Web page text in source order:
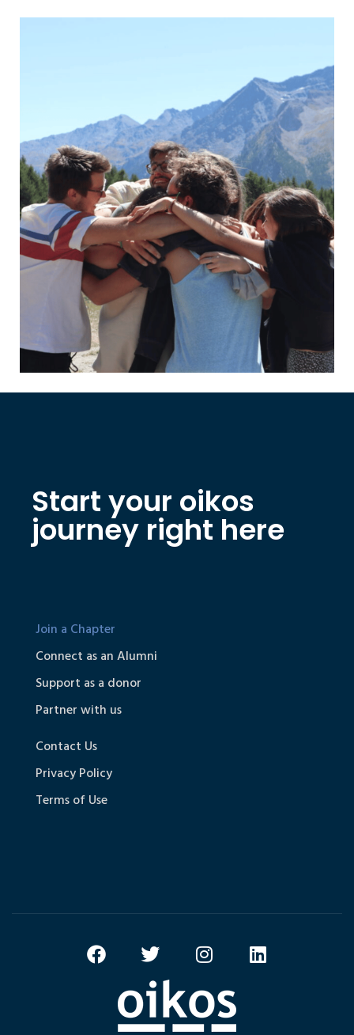
Start your oikos
journey right here
Join a Chapter
Connect as an Alumni
Support as a donor
Partner with us
Contact Us
Privacy Policy
Terms of Use